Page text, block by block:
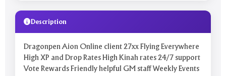
Description
Dragonpen Aion Online client 27xx Flying Everywhere
High XP and Drop Rates High Kinah rates 24/7 support
Vote Rewards Friendly helpful GM staff Weekly Events